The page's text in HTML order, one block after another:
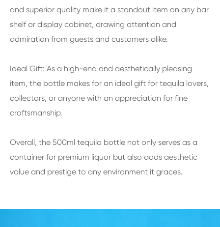
and superior quality make it a standout item on any bar
shelf or display cabinet, drawing attention and
admiration from guests and customers alike.
Ideal Gift: As a high-end and aesthetically pleasing
item, the bottle makes for an ideal gift for tequila lovers,
collectors, or anyone with an appreciation for fine
craftsmanship.
Overall, the 500ml tequila bottle not only serves as a
container for premium liquor but also adds aesthetic
value and prestige to any environment it graces.